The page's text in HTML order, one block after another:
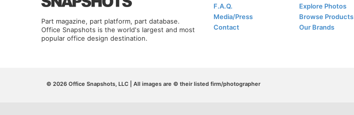
Part magazine, part platform, part database.
Office Snapshots is the world's largest and most
popular office design destination.
F.A.Q.
Media/Press
Contact
Explore Photos
Browse Products
Our Brands
© 2026 Office Snapshots, LLC | All images are © their listed firm/photographer